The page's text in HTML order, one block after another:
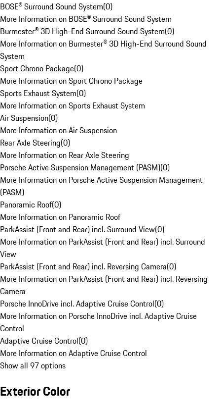
BOSE® Surround Sound System(0)
More Information on BOSE® Surround Sound System
Burmester® 3D High-End Surround Sound System(0)
More Information on Burmester® 3D High-End Surround Sound
System
Sport Chrono Package(0)
More Information on Sport Chrono Package
Sports Exhaust System(0)
More Information on Sports Exhaust System
Air Suspension(0)
More Information on Air Suspension
Rear Axle Steering(0)
More Information on Rear Axle Steering
Porsche Active Suspension Management (PASM)(0)
More Information on Porsche Active Suspension Management
(PASM)
Panoramic Roof(0)
More Information on Panoramic Roof
ParkAssist (Front and Rear) incl. Surround View(0)
More Information on ParkAssist (Front and Rear) incl. Surround
View
ParkAssist (Front and Rear) incl. Reversing Camera(0)
More Information on ParkAssist (Front and Rear) incl. Reversing
Camera
Porsche InnoDrive incl. Adaptive Cruise Control(0)
More Information on Porsche InnoDrive incl. Adaptive Cruise
Control
Adaptive Cruise Control(0)
More Information on Adaptive Cruise Control
Show all 97 options
Exterior Color